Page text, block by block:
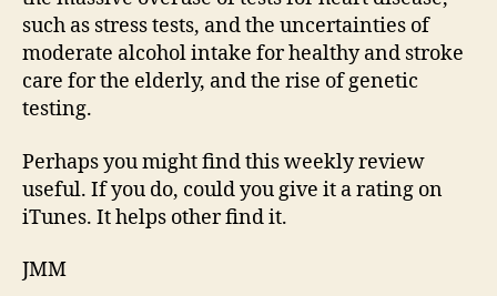
such as stress tests, and the uncertainties of
moderate alcohol intake for healthy and stroke
care for the elderly, and the rise of genetic
testing.
Perhaps you might find this weekly review
useful. If you do, could you give it a rating on
iTunes. It helps other find it.
JMM